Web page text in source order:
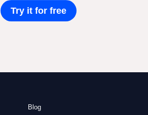
Try it for free
Blog